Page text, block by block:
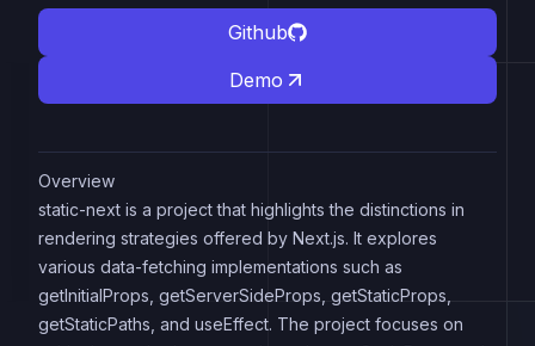
Github
Demo
Overview
static-next is a project that highlights the distinctions in
rendering strategies offered by Next.js. It explores
various data-fetching implementations such as
getInitialProps, getServerSideProps, getStaticProps,
getStaticPaths, and useEffect. The project focuses on